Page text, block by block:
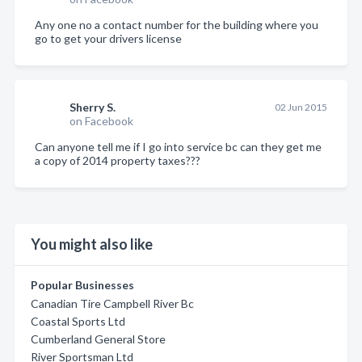
Any one no a contact number for the building where you
go to get your drivers license
Sherry S.
on Facebook
02 Jun 2015
Can anyone tell me if I go into service bc can they get me
a copy of 2014 property taxes???
You might also like
Popular Businesses
Canadian Tire Campbell River Bc
Coastal Sports Ltd
Cumberland General Store
River Sportsman Ltd